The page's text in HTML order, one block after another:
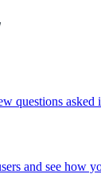
questions
and see how